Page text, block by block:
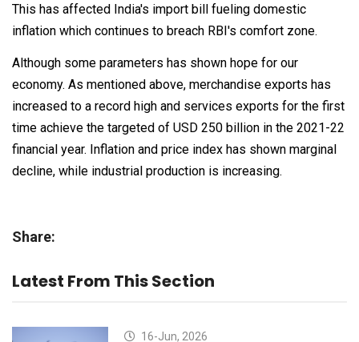
This has affected India's import bill fueling domestic
inflation which continues to breach RBI's comfort zone.
Although some parameters has shown hope for our
economy. As mentioned above, merchandise exports has
increased to a record high and services exports for the first
time achieve the targeted of USD 250 billion in the 2021-22
financial year. Inflation and price index has shown marginal
decline, while industrial production is increasing.
Share:
Latest From This Section
16-Jun, 2026